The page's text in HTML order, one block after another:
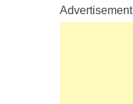
Advertisement